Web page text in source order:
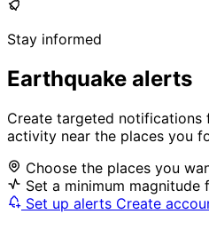
Stay informed
Earthquake alerts
Create targeted notifications
activity near the places you
Choose the places you
Set a minimum magnitude
Set up alerts Create